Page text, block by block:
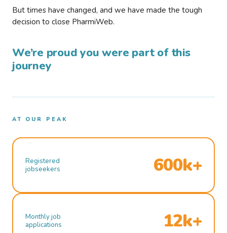
But times have changed, and we have made the tough
decision to close PharmiWeb.
We’re proud you were part of this
journey
AT OUR PEAK
Registered
jobseekers
600k+
Monthly job
applications
12k+